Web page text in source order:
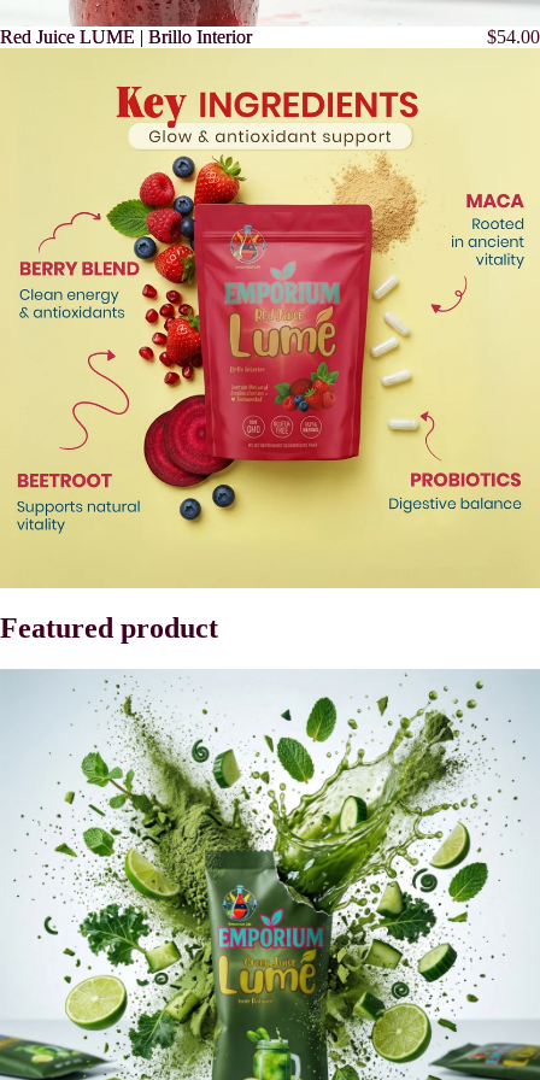
Red Juice LUME | Brillo Interior
Red Juice LUME | Brillo Interior $54.00
Featured product